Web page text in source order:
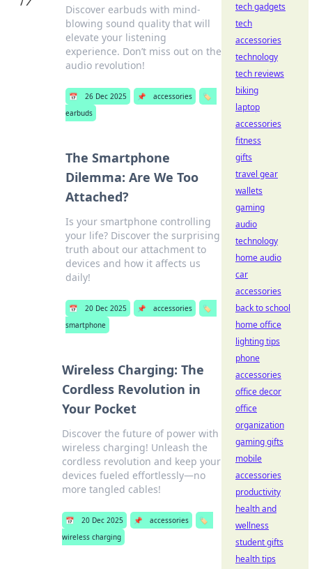
Discover earbuds with mind-
blowing sound quality that will
elevate your listening
experience. Don’t miss out on the
audio revolution!
📅 26 Dec 2025 📌 accessories
🏷️
earbuds
The Smartphone
Dilemma: Are We Too
Attached?
Is your smartphone controlling
your life? Discover the surprising
truth about our attachment to
devices and how it affects us
daily!
📅 20 Dec 2025 📌 accessories
🏷️
smartphone
Wireless Charging: The
Cordless Revolution in
Your Pocket
Discover the future of power with
wireless charging! Unleash the
cordless revolution and keep your
devices fueled effortlessly—no
more tangled cables!
📅 20 Dec 2025 📌 accessories
🏷️
wireless charging
tech gadgets
tech
accessories
technology
tech reviews
biking
laptop
accessories
fitness
gifts
travel gear
wallets
gaming
audio
technology
home audio
car
accessories
back to school
home office
lighting tips
phone
accessories
office decor
office
organization
gaming gifts
mobile
accessories
productivity
health and
wellness
student gifts
health tips